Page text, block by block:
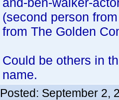
(second person
from The Golden
Could be others in
name.
Posted: September 2,